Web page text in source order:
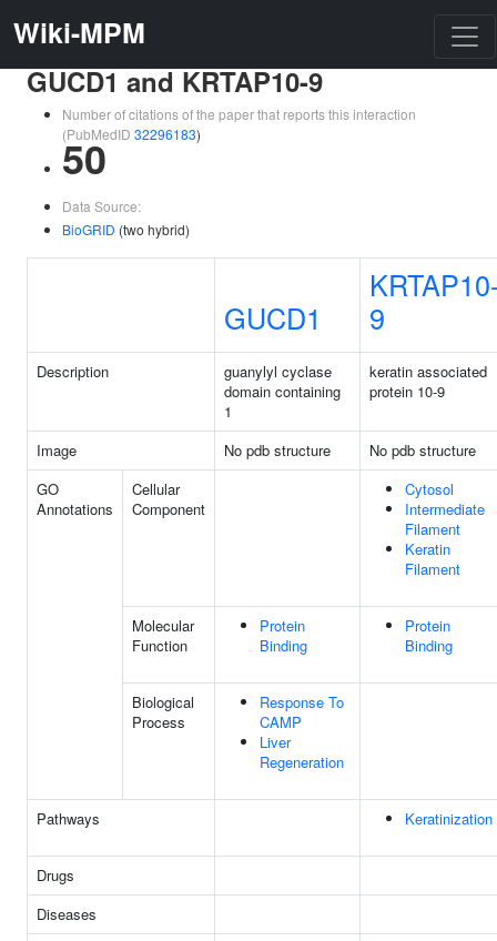
Wiki-MPM
GUCD1 and KRTAP10-9
Number of citations of the paper that reports this interaction
(PubMedID 32296183)
50
Data Source:
BioGRID (two hybrid)
GUCD1
9
Description
guanylyl cyclase
domain containing
1
keratin associated
protein 10-9
Image No pdb structure
No pdb structure
GO
Annotations
Cellular
Component
Cytosol
Intermediate
Filament
Keratin
Filament
Molecular
Function
Protein
Binding
Protein
Binding
Biological
Process
Response To
CAMP
Liver
Regeneration
Pathways Keratinization
Drugs
Diseases